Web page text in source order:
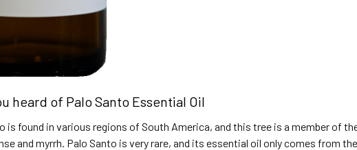
heard of Palo Santo Essential Oil
is found in various regions of South America, and this tree is a member of
and myrrh. Palo Santo is very rare, and its essential oil only comes from